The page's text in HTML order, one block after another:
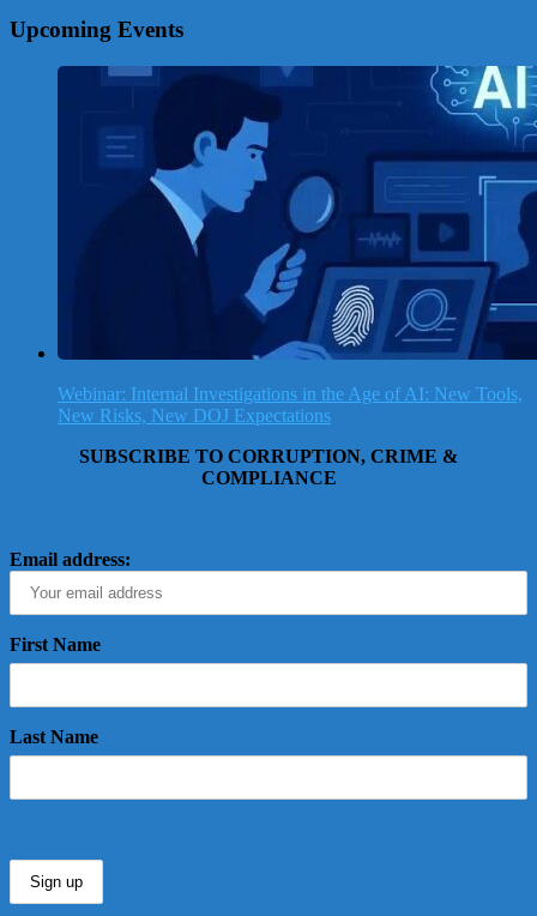
Upcoming Events
Webinar: Internal Investigations in the Age of AI: New Tools,
New Risks, New DOJ Expectations
SUBSCRIBE TO CORRUPTION, CRIME &
COMPLIANCE
Email address:
First Name
Last Name